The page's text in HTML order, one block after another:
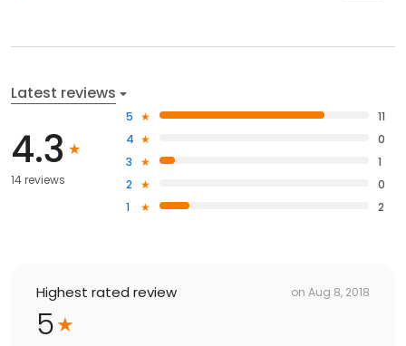
Latest reviews
4.3
14 reviews
5
11
4
0
3
1
2
0
1
2
Highest rated review on Aug 8, 2018
5